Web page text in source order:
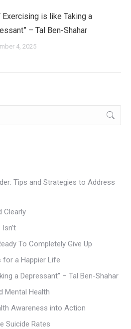
Exercising is like Taking a
– Tal Ben-Shahar
4, 2025
Tips and Strategies to Address
Clearly
To Completely Give Up
for a Happier Life
a Depressant” – Tal Ben-Shahar
Mental Health
Awareness into Action
Suicide Rates